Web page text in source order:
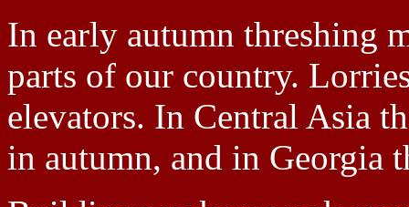
In early autumn threshing
parts of our country.
elevators. In Central Asia
in autumn, and in Georgia